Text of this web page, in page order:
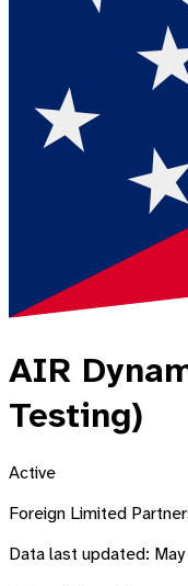
AIR
Testing)
Active
Foreign Limited
Data last updated: